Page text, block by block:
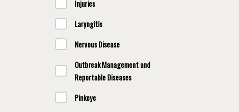
Injuries
Laryngitis
Nervous Disease
Outbreak Management and
Reportable Diseases
Pinkeye